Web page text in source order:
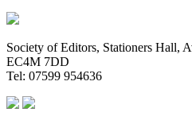
Society of Editors, Stationers Hall,
EC4M 7DD
Tel: 07599 954636